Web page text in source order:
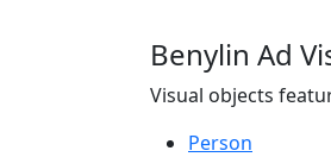
Benylin Ad
Visual objects
Person